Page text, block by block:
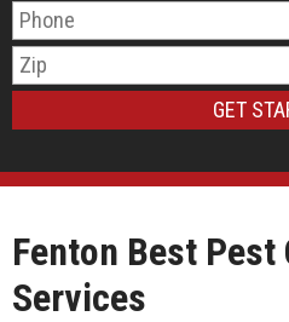
Fenton Best Pest
Services